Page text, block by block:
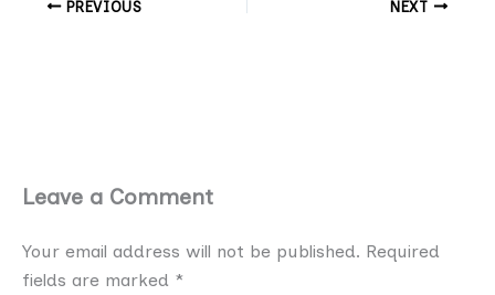
PREVIOUS NEXT
Leave a Comment
Your email address will not be published. Required
fields are marked *